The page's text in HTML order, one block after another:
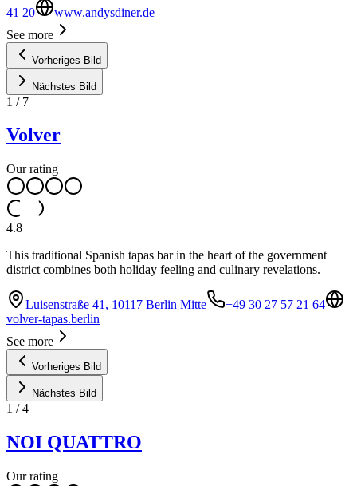
41 20
www.andysdiner.de
See more
Vorheriges Bild
Nächstes Bild
1 / 7
Volver
Our rating
4.8
This traditional Spanish tapas bar in the heart of the government
district combines both holiday feeling and culinary revelations.
Luisenstraße 41, 10117 Berlin Mitte
+49 30 27 57 21 64
volver-tapas.berlin
See more
Vorheriges Bild
Nächstes Bild
1 /4
NOI QUATTRO
Our rating